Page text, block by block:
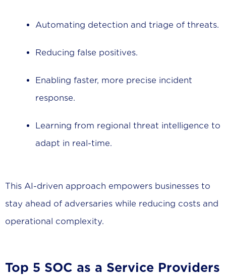
Automating detection and triage of threats.
Reducing false positives.
Enabling faster, more precise incident
response.
Learning from regional threat intelligence to
adapt in real-time.
This AI-driven approach empowers businesses to
stay ahead of adversaries while reducing costs and
operational complexity.
Top 5 SOC as a Service Providers